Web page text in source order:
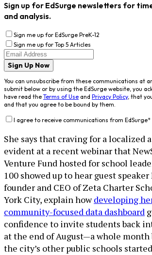
Sign up for EdSurge newsletters for
and analysis.
Sign me up for EdSurge PreK-12
Sign me up for Top 5 Articles
Sign Up Now
You can unsubscribe from these communications at
submit below or by using the EdSurge website, you
have read the Terms of Use and Privacy Policy, that
and that you agree to be bound by them.
I agree to receive communications from EdSurge*
She says that craving for a localized
evident at a recent webinar that
Venture Fund hosted for school
100 showed up to hear guest
founder and CEO of Zeta Charter
York City, explain howdeveloping
community-focused data dashboard
confidence to invite students back
at the end of August—a whole month
the city’s other public schools